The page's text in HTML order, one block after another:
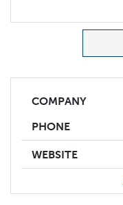
COMPANY
PHONE
WEBSITE